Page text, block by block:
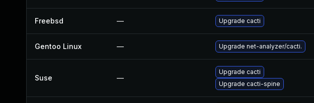
Freebsd — Upgrade cacti
Gentoo Linux — Upgrade net-analyzer/cacti.
Suse —
Upgrade cacti
Upgrade cacti-spine